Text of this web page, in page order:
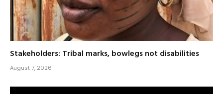
Stakeholders: Tribal marks, bowlegs not disabilities
August 7, 2026